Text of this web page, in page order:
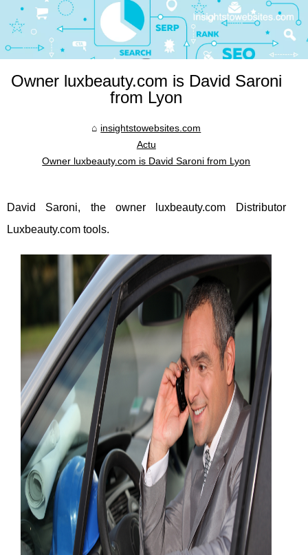
Owner luxbeauty.com is David Saroni
from Lyon
insightstowebsites.com
Actu
Owner luxbeauty.com is David Saroni from Lyon
David Saroni, the owner luxbeauty.com Distributor
Luxbeauty.com tools.